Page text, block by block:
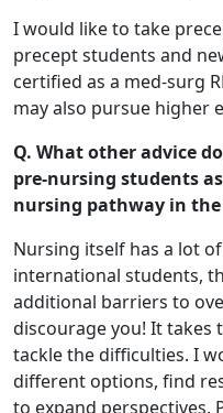
I would like to take
precept students and
certified as a med-surg
may also pursue higher
Q. What other advice
pre-nursing students
nursing pathway in the
Nursing itself has a lot
international students,
additional barriers to
discourage you! It
tackle the difficulties. I
different options, find
to expand perspectives.